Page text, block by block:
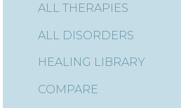
ALL THERAPIES
ALL DISORDERS
HEALING LIBRARY
COMPARE